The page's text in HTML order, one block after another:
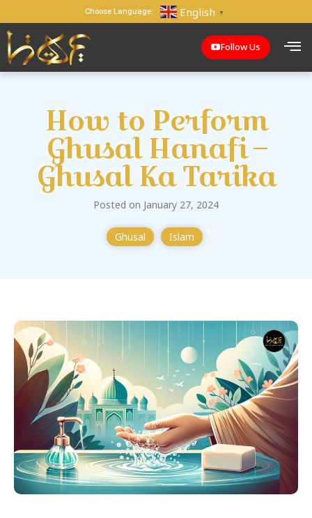
Choose Language: English ▼
Follow Us
How to Perform
Ghusal Hanafi –
Ghusal Ka Tarika
Posted on January 27, 2024
Ghusal Islam